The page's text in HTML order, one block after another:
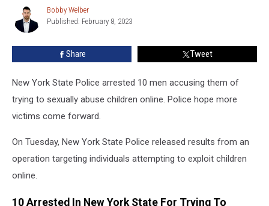
New
York,
More
Bobby
Welber
Bobby Welber
Published: February 8, 2023
Share Tweet
New York State Police arrested 10 men accusing them of
trying to sexually abuse children online. Police hope more
victims come forward.
On Tuesday, New York State Police released results from an
operation targeting individuals attempting to exploit children
online.
10 Arrested In New York State For Trying To